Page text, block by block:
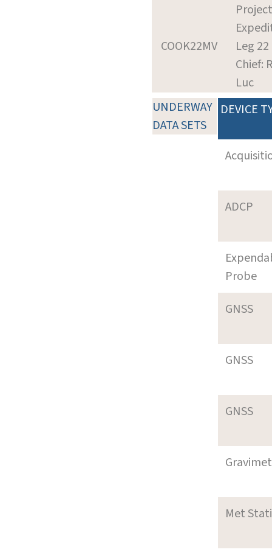
COOK22MV
Leg 22
Chief:
Luc
UNDERWAY
DATA SETS
DEVICE
ADCP
Probe
GNSS
GNSS
GNSS
Met